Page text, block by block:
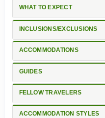
WHAT TO EXPECT
INCLUSIONS/EXCLUSIONS
ACCOMMODATIONS
GUIDES
FELLOW TRAVELERS
ACCOMMODATION STYLES